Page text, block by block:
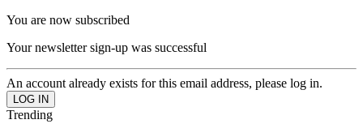
You are now subscribed
Your newsletter sign-up was successful
An account already exists for this email address, please log in.
Trending